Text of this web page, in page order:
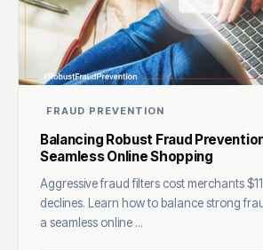
FRAUD PREVENTION
Balancing Robust Fraud
Seamless Online Shopping
Aggressive fraud filters cost merchants
declines. Learn how to balance strong
a seamless online ...